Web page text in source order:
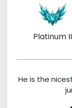
Platinum II
He is the